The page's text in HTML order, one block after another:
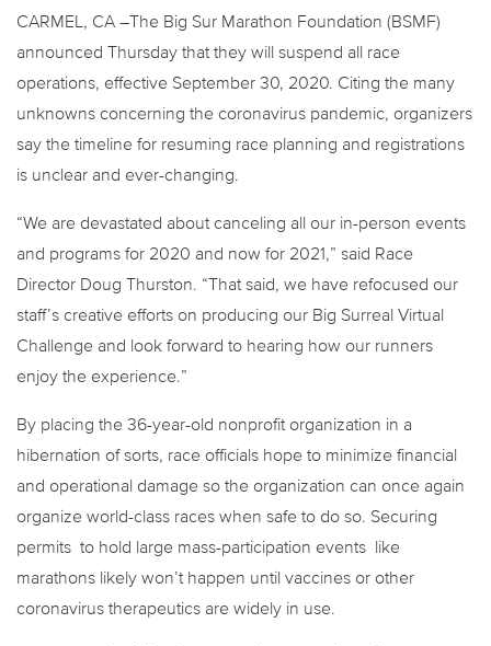
CARMEL, CA –The Big Sur Marathon Foundation (BSMF)
announced Thursday that they will suspend all race
operations, effective September 30, 2020. Citing the many
unknowns concerning the coronavirus pandemic, organizers
say the timeline for resuming race planning and registrations
is unclear and ever-changing.
“We are devastated about canceling all our in-person events
and programs for 2020 and now for 2021,” said Race
Director Doug Thurston. “That said, we have refocused our
staff’s creative efforts on producing our Big Surreal Virtual
Challenge and look forward to hearing how our runners
enjoy the experience.”
By placing the 36-year-old nonprofit organization in a
hibernation of sorts, race officials hope to minimize financial
and operational damage so the organization can once again
organize world-class races when safe to do so. Securing
permits to hold large mass-participation events like
marathons likely won’t happen until vaccines or other
coronavirus therapeutics are widely in use.